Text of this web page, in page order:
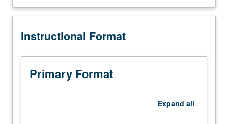
Theory
applications
spectroscopic
techniques,
including
magnetic
Description
Instructional Format
Primary Format
Expand all